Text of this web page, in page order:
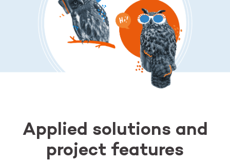
Applied solutions and
project features